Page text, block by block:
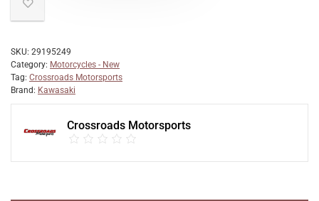
SKU: 29195249
Category: Motorcycles - New
Tag: Crossroads Motorsports
Brand: Kawasaki
Crossroads Motorsports